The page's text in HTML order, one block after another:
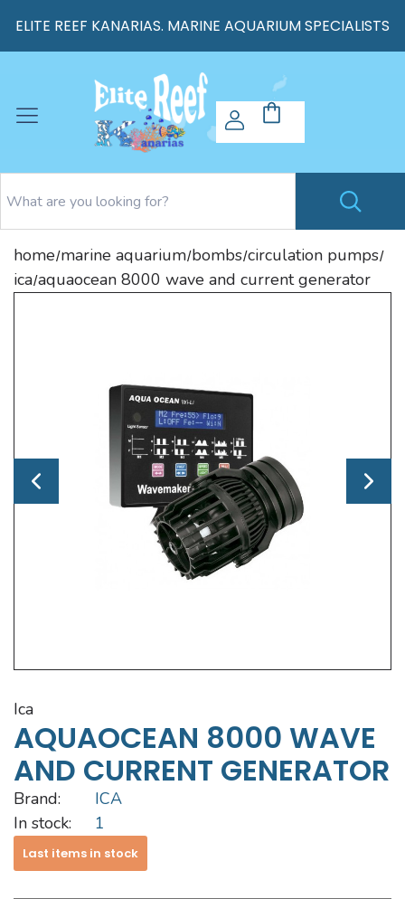
ELITE REEF KANARIAS. MARINE AQUARIUM SPECIALISTS
home/marine aquarium/bombs/circulation pumps/
ica/aquaocean 8000 wave and current generator
ica
AQUAOCEAN 8000 WAVE
AND CURRENT GENERATOR
Brand:
ICA
In stock:
1
Last items in stock